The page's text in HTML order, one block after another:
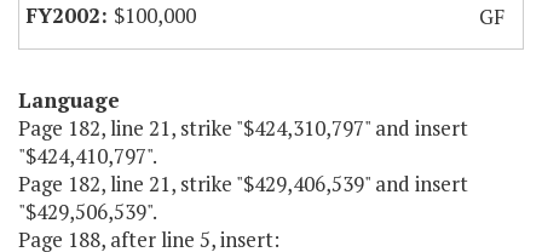
$100,000
GF
Language
Page 182, line 21, strike "$424,310,797" and insert
"$424,410,797".
Page 182, line 21, strike "$429,406,539" and insert
"$429,506,539".
Page 188, after line 5, insert: